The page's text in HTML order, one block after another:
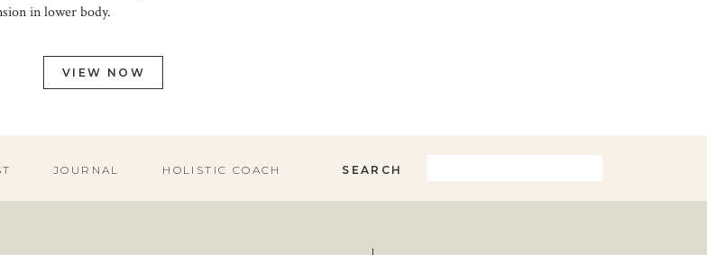
in lower body.
VIEW NOW
JOURNAL HOLISTIC COACH SEARCH